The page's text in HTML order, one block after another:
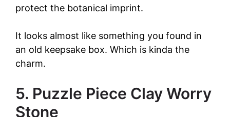
protect the botanical imprint.
It looks almost like something you found in
an old keepsake box. Which is kinda the
charm.
5. Puzzle Piece Clay Worry
Stone